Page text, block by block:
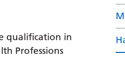
qualification in
Professions